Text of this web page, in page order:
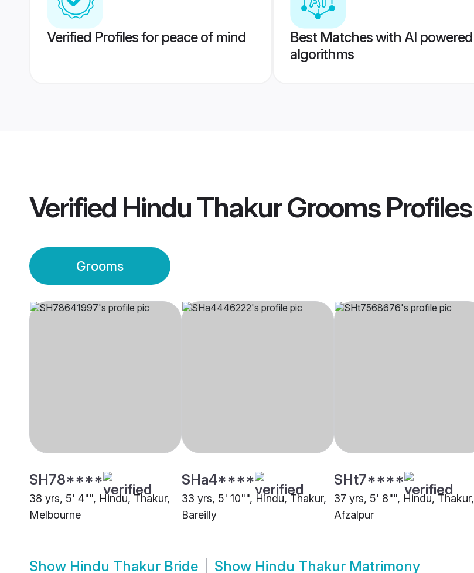
Verified Profiles for peace of mind
Best Matches with AI powered
algorithms
Verified Hindu Thakur GroomsProfiles
Grooms
SH78****
38 yrs, 5' 4"", Hindu, Thakur,
Melbourne
SHa4****
33 yrs, 5' 10"", Hindu, Thakur,
Bareilly
SHt7****
37 yrs, 5' 8"", Hindu, Thakur,
Afzalpur
Show Hindu Thakur Bride Show Hindu Thakur Matrimony